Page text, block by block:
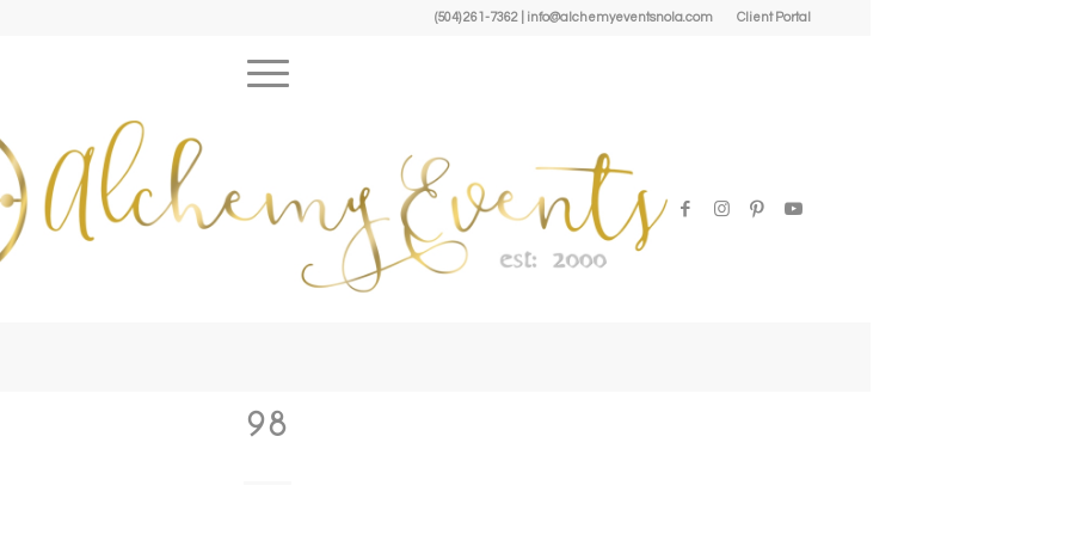
Client Portal
(504) 261-7362 | info@alchemyeventsnola.com
98